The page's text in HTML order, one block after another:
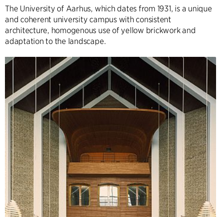
The University of Aarhus, which dates from 1931, is a unique
and coherent university campus with consistent
architecture, homogenous use of yellow brickwork and
adaptation to the landscape.